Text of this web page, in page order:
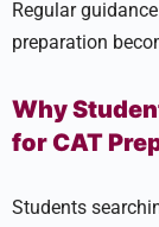
Regular
preparation
Why
for CAT
Students